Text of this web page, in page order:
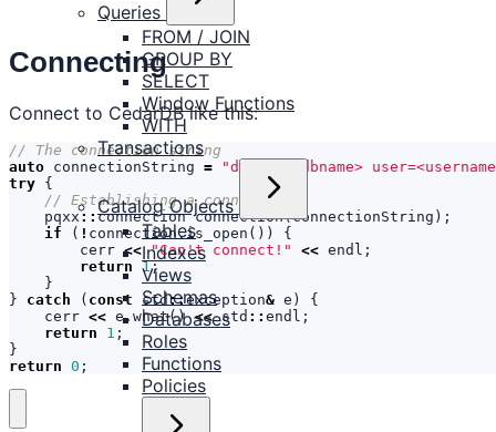
Queries
FROM / JOIN
GROUP BY
SELECT
Window Functions
WITH
Transactions
Catalog Objects
Tables
Indexes
Views
Schemas
Databases
Roles
Functions
Policies
Connecting
Connect to CedarDB like this:
auto connectionString =
"dbname=<dbname>
try {
pqxx:: connection connection(connectionString );
if
( ! connection.is_open ())
{
cerr << "Can't connect!" << endl ;
return 1;
}
}
catch ( const std::exception& e )
{
cerr << e. what() << std :: endl ;
return
1 ;
}
return 0 ;